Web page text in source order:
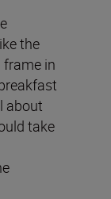
the
in
about
take